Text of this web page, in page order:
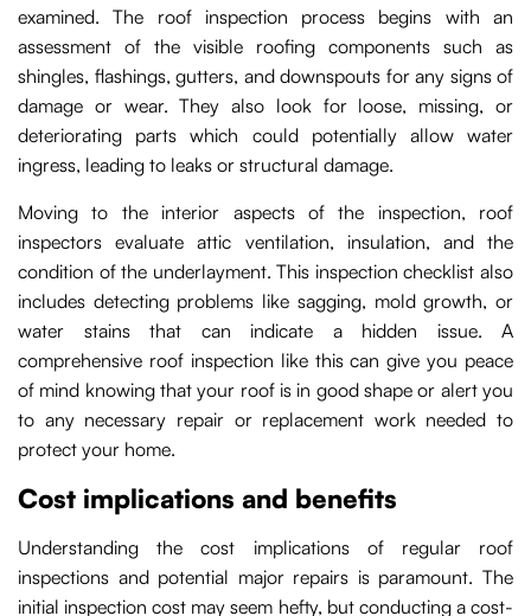
examined. The roof inspection process begins with an
assessment of the visible roofing components such as
shingles, flashings, gutters, and downspouts for any signs of
damage or wear. They also look for loose, missing, or
deteriorating parts which could potentially allow water
ingress, leading to leaks or structural damage.
Moving to the interior aspects of the inspection, roof
inspectors evaluate attic ventilation, insulation, and the
condition of the underlayment. This inspection checklist also
includes detecting problems like sagging, mold growth, or
water stains that can indicate a hidden issue. A
comprehensive roof inspection like this can give you peace
of mind knowing that your roof is in good shape or alert you
to any necessary repair or replacement work needed to
protect your home.
Cost implications and benefits
Understanding the cost implications of regular roof
inspections and potential major repairs is paramount. The
initial inspection cost may seem hefty, but conducting a cost-